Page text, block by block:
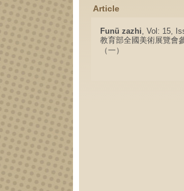
Article
Funü zazhi, Vol: 15,
教育部全國美術展覽會
（一）